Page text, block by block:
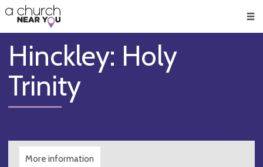
👏
😇
❤️
🥧
👋
Hinckley: Holy
Trinity
More information